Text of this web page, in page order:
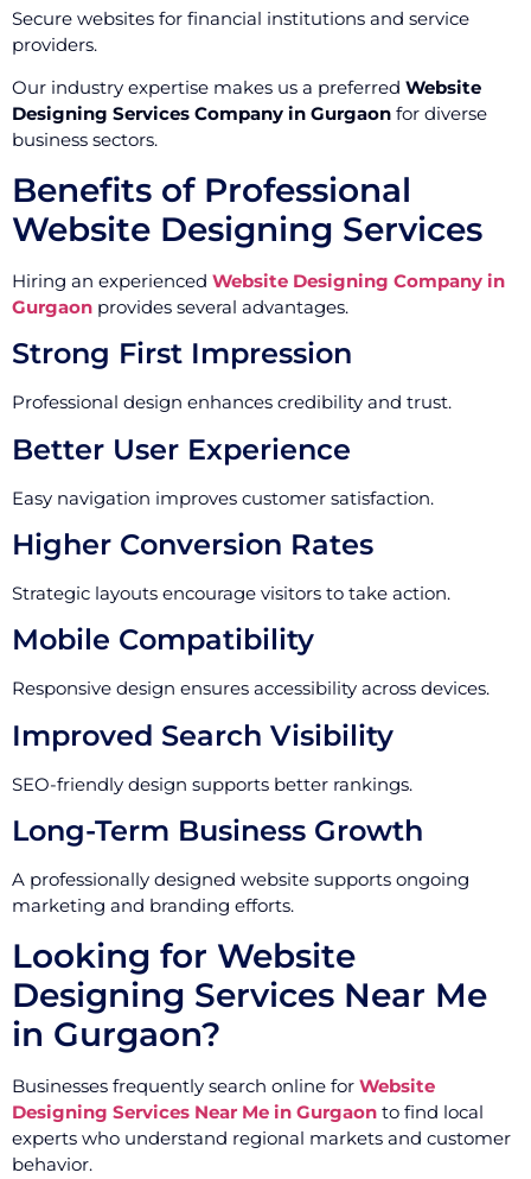
Secure websites for financial institutions and service
providers.
Our industry expertise makes us a preferred Website
Designing Services Company in Gurgaon for diverse
business sectors.
Benefits of Professional
Website Designing Services
Hiring an experienced Website Designing Company in
Gurgaon provides several advantages.
Strong First Impression
Professional design enhances credibility and trust.
Better User Experience
Easy navigation improves customer satisfaction.
Higher Conversion Rates
Strategic layouts encourage visitors to take action.
Mobile Compatibility
Responsive design ensures accessibility across devices.
Improved Search Visibility
SEO-friendly design supports better rankings.
Long-Term Business Growth
A professionally designed website supports ongoing
marketing and branding efforts.
Looking for Website
Designing Services Near Me
in Gurgaon?
Businesses frequently search online for Website
Designing Services Near Me in Gurgaon to find local
experts who understand regional markets and customer
behavior.